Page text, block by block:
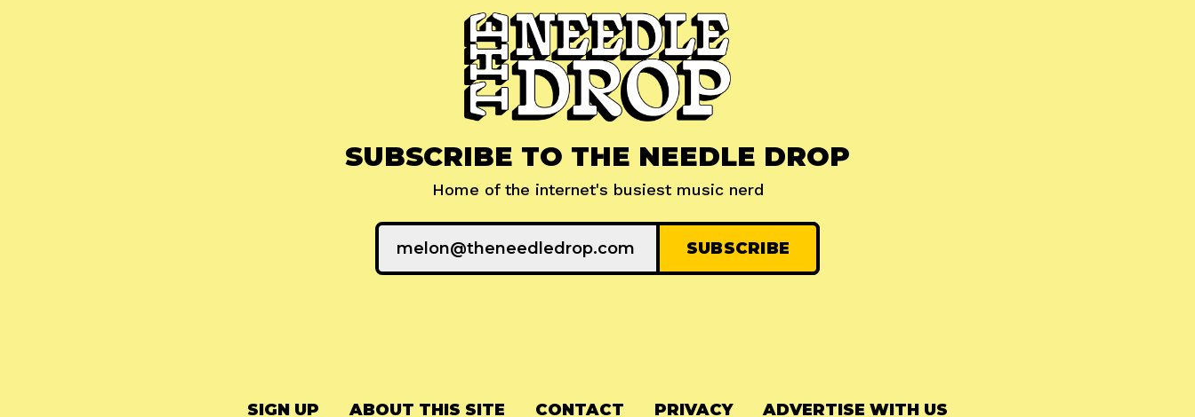
SUBSCRIBE TO THE NEEDLE DROP
Home of the internet's busiest music nerd
SIGN UP ABOUT THIS SITE CONTACT PRIVACY ADVERTISE WITH US